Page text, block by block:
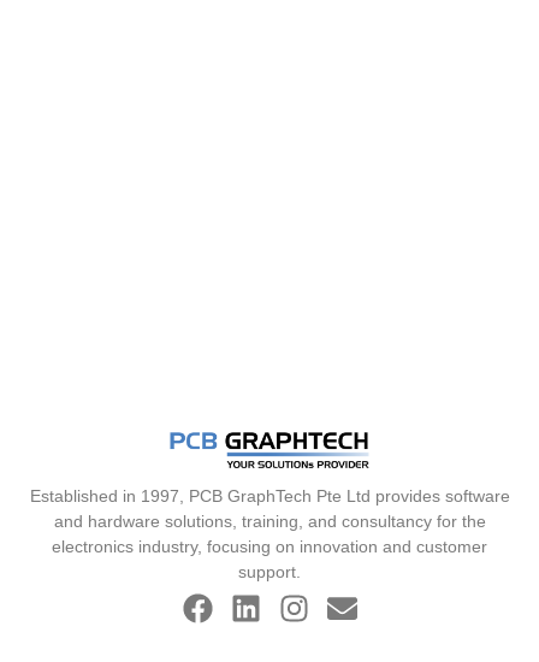
Established in 1997, PCB GraphTech Pte Ltd provides software
and hardware solutions, training, and consultancy for the
electronics industry, focusing on innovation and customer
support.